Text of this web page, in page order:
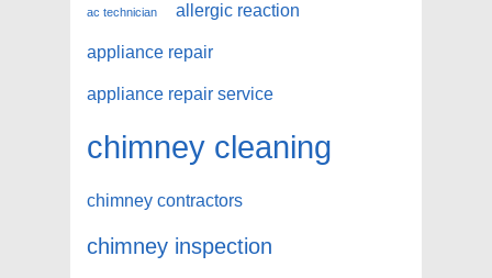
ac technician allergic reaction
appliance repair
appliance repair service
chimney cleaning
chimney contractors
chimney inspection